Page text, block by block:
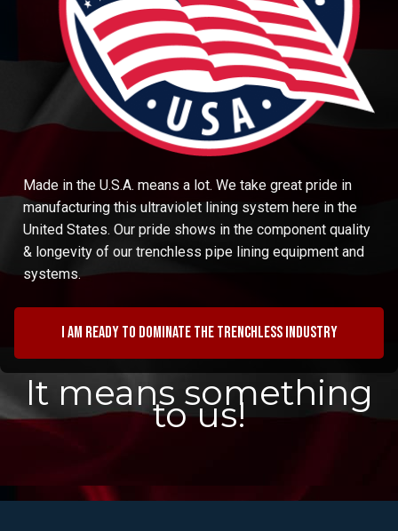
Made in the U.S.A. means a lot. We take great pride in
manufacturing this ultraviolet lining system here in the
United States. Our pride shows in the component quality
& longevity of our trenchless pipe lining equipment and
systems.
I am ready to dominate the trenchless industry
It means something
to us!